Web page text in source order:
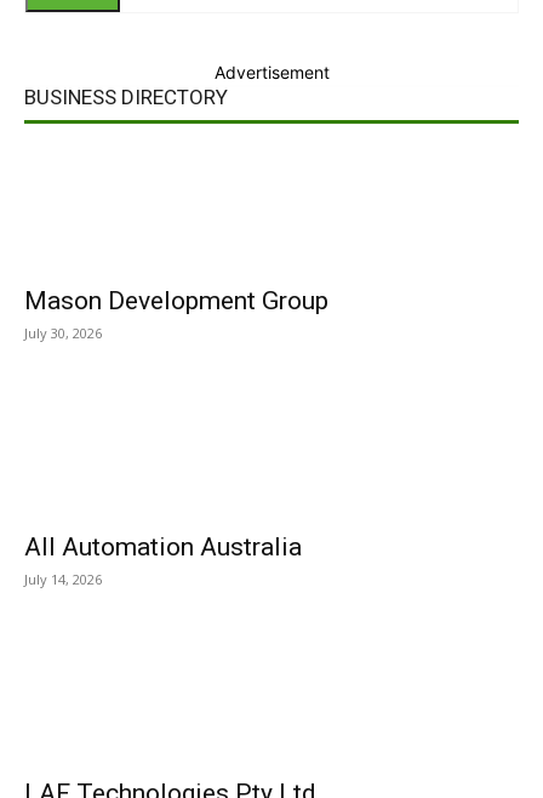
Advertisement
BUSINESS DIRECTORY
Mason Development Group
July 30, 2026
All Automation Australia
July 14, 2026